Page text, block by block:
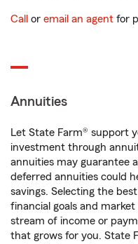
Call or email an agent for
Annuities
Let State Farm® support
investment through
annuities may guarantee
deferred annuities could
savings. Selecting the
financial goals and
stream of income or
that grows for you. State